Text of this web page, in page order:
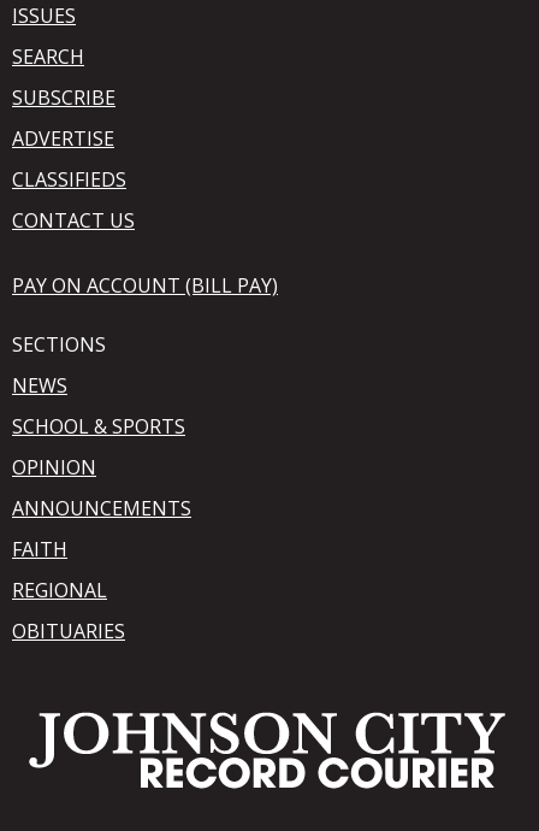
ISSUES
SEARCH
SUBSCRIBE
ADVERTISE
CLASSIFIEDS
CONTACT US
PAY ON ACCOUNT (BILL PAY)
SECTIONS
NEWS
SCHOOL & SPORTS
OPINION
ANNOUNCEMENTS
FAITH
REGIONAL
OBITUARIES